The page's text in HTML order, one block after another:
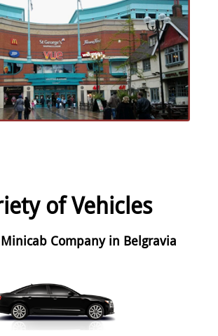
of Vehicles
Company in Belgravia